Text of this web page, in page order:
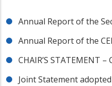
Annual Report of the
Annual Report of the
CHAIR’S STATEMENT –
Joint Statement